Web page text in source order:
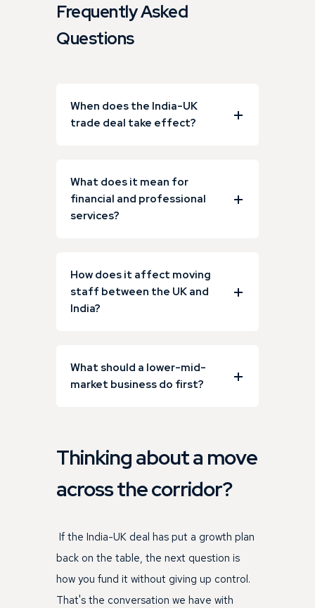
Frequently Asked
Questions
When does the India-UK
trade deal take effect?
What does it mean for
financial and professional
services?
How does it affect moving
staff between the UK and
India?
What should a lower-mid-
market business do first?
Thinking about a move
across the corridor?
If the India-UK deal has put a growth plan
back on the table, the next question is
how you fund it without giving up control.
That's the conversation we have with